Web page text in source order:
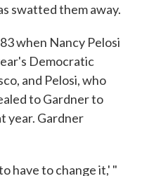
swatted them away.
when Nancy Pelosi
Democratic
and Pelosi, who
to Gardner to
year. Gardner
have to change it,' "